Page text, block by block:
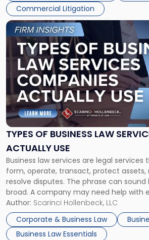
Commercial Litigation
TYPES OF BUSINESS LAW
ACTUALLY USE
Business law services are legal
form, operate, transact, protect assets,
resolve disputes. The phrase can
broad. A company may need help with
month, contract review the next, a
that, and a business dispute later in the
Author: Scarinci Hollenbeck, LLC
Corporate & Business Law
Business Law Essentials
Link
to
post
with
title
-
"Types
of
Business
Law
Services
Actually
Use"